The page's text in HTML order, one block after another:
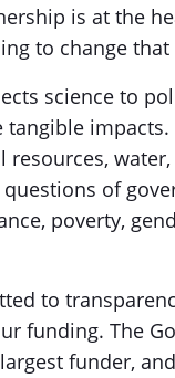
is at the
to change that
science to
resources,
of
poverty,
to
funding. The
funder,